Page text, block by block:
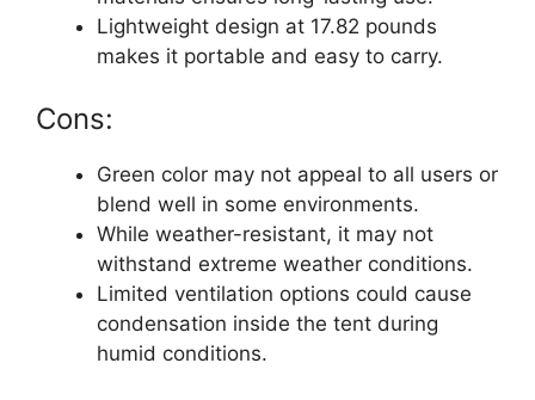
Lightweight design at 17.82 pounds
makes it portable and easy to carry.
Cons:
Green color may not appeal to all users or
blend well in some environments.
While weather-resistant, it may not
withstand extreme weather conditions.
Limited ventilation options could cause
condensation inside the tent during
humid conditions.